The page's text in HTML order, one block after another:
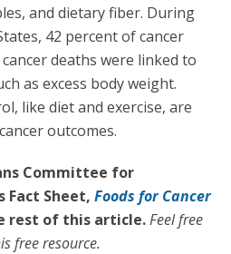
and dietary fiber. During
42 percent of cancer
deaths were linked to
as excess body weight.
like diet and exercise, are
outcomes.
Committee for
Fact Sheet, Foods for Cancer
rest of this article.Feel free
free resource.